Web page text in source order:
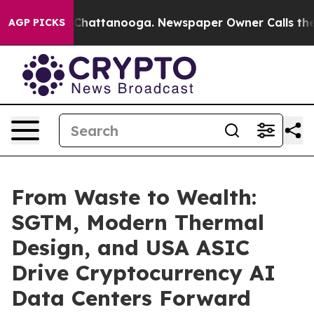
AGP PICKS
Chaos in Chattanooga. Newspaper Owner Calls the
From Waste to Wealth:
SGTM, Modern Thermal
Design, and USA ASIC
Drive Cryptocurrency AI
Data Centers Forward